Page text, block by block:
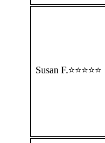
Susan F.⭐⭐⭐⭐⭐